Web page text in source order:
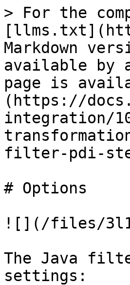
> For the
Markdown
available by
page is
(https://
integration/
filter-pdi-
# Options
![](/files/
The Java
settings: